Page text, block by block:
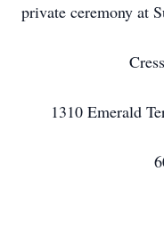
private ceremony at
1310 Emerald